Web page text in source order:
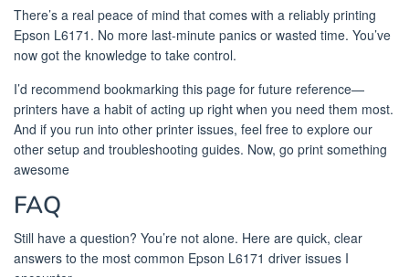
There’s a real peace of mind that comes with a reliably printing
Epson L6171. No more last-minute panics or wasted time. You’ve
now got the knowledge to take control.
I’d recommend bookmarking this page for future reference—
printers have a habit of acting up right when you need them most.
And if you run into other printer issues, feel free to explore our
other setup and troubleshooting guides. Now, go print something
awesome
FAQ
Still have a question? You’re not alone. Here are quick, clear
answers to the most common Epson L6171 driver issues I